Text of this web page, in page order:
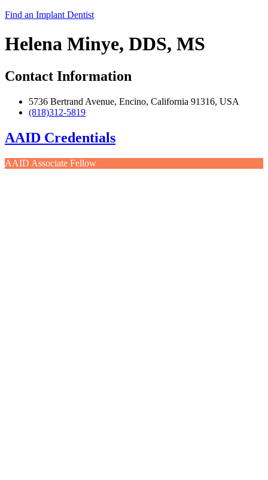
Find an Implant Dentist
Helena Minye, DDS, MS
Contact Information
5736 Bertrand Avenue, Encino, California 91316, USA
(818)312-5819
AAID Credentials
AAID Associate Fellow